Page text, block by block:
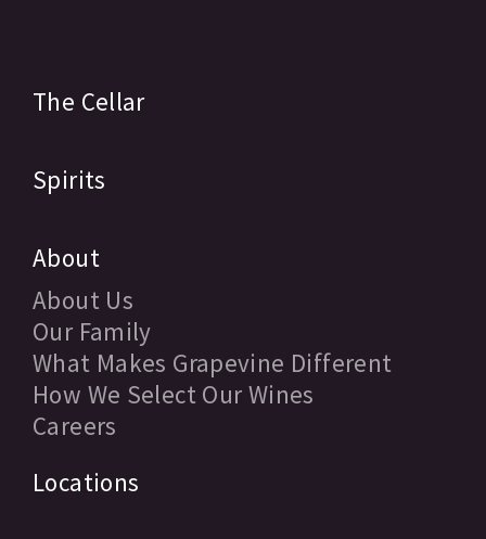
The Cellar
Spirits
About
About Us
Our Family
What Makes Grapevine Different
How We Select Our Wines
Careers
Locations